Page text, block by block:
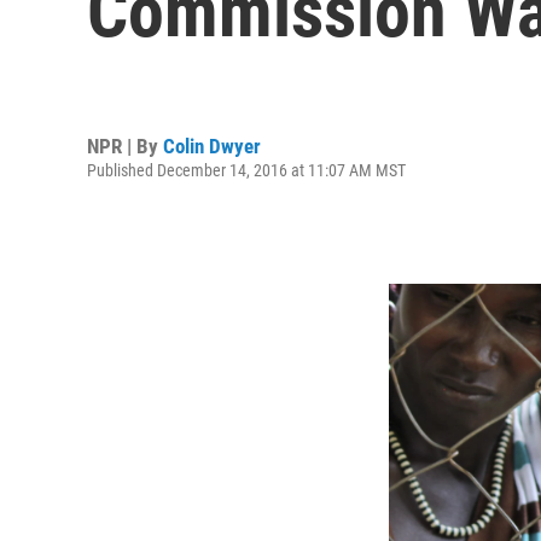
NPR | By Colin Dwyer
Published December 14, 2016 at 11:07 AM MST